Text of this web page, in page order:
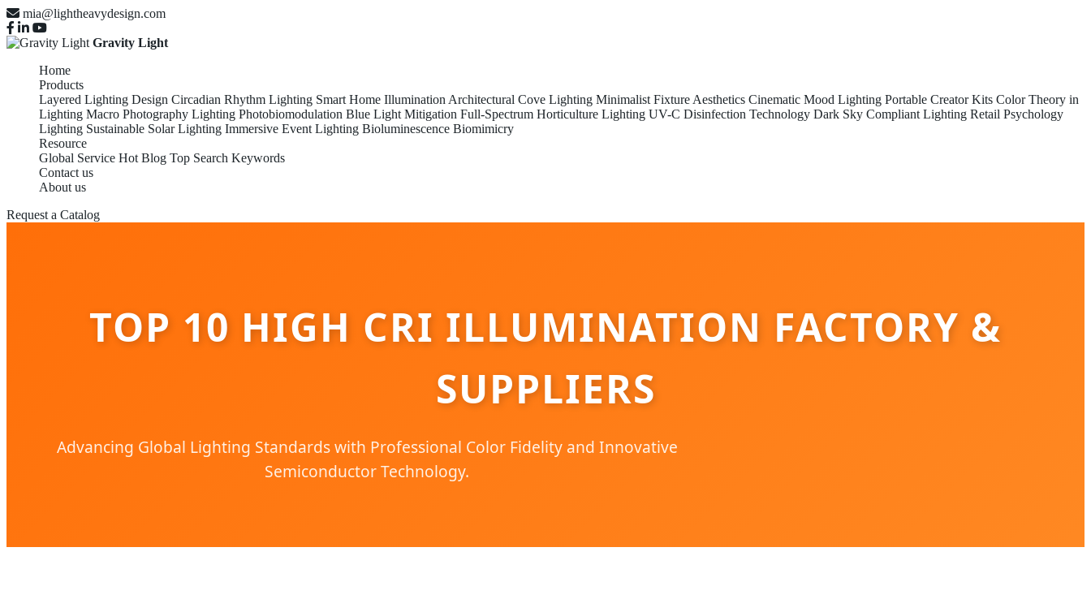
mia@lightheavydesign.com
Gravity Light
Home
Products
Layered Lighting Design Circadian Rhythm Lighting Smart Home Illumination Architectural Cove Lighting Minimalist Fixture Aesthetics Cinematic Mood Lighting Portable Creator Kits Color Theory in
Lighting Macro Photography Lighting Photobiomodulation Blue Light Mitigation Full-Spectrum Horticulture Lighting UV-C Disinfection Technology Dark Sky Compliant Lighting Retail Psychology
Lighting Sustainable Solar Lighting Immersive Event Lighting Bioluminescence Biomimicry
Resource
Global Service Hot Blog Top Search Keywords
Contact us
About us
Request a Catalog
TOP 10 HIGH CRI ILLUMINATION FACTORY &
SUPPLIERS
Advancing Global Lighting Standards with Professional Color Fidelity and Innovative
Semiconductor Technology.